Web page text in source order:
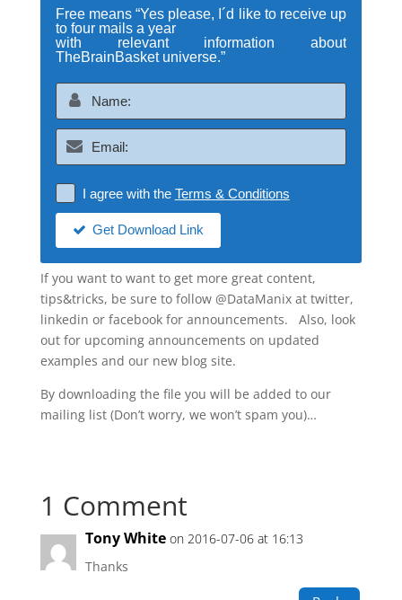
Free means “Yes please, I´d like to receive up
to four mails a year
with relevant information about
TheBrainBasket universe.”
I agree with the Terms & Conditions
Get Download Link
If you want to want to get more great content,
tips&tricks, be sure to follow @DataManix at twitter,
linkedin or facebook for announcements. Also, look
out for upcoming announcements on updated
examples and our new blog site.
By downloading the file you will be added to our
mailing list (Don’t worry, we won’t spam you)…
1 Comment
Tony White on 2016-07-06 at 16:13
Thanks